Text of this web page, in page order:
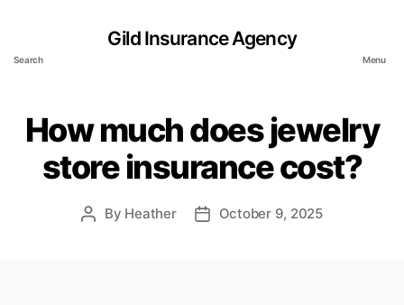
Search
Gild Insurance Agency
Menu
How much does jewelry
store insurance cost?
Post
By Heather
PostOctober 9, 2025